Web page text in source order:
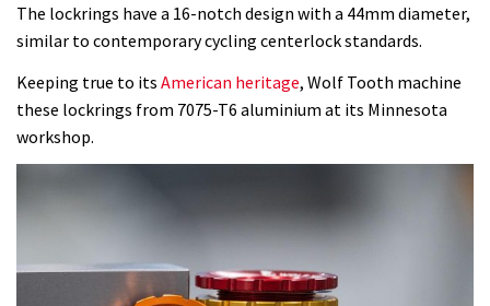
The lockrings have a 16-notch design with a 44mm diameter,
similar to contemporary cycling centerlock standards.
Keeping true to its American heritage, Wolf Tooth machine
these lockrings from 7075-T6 aluminium at its Minnesota
workshop.